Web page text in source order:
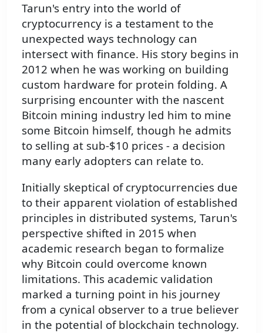
Tarun's entry into the world of
cryptocurrency is a testament to the
unexpected ways technology can
intersect with finance. His story begins in
2012 when he was working on building
custom hardware for protein folding. A
surprising encounter with the nascent
Bitcoin mining industry led him to mine
some Bitcoin himself, though he admits
to selling at sub-$10 prices - a decision
many early adopters can relate to.
Initially skeptical of cryptocurrencies due
to their apparent violation of established
principles in distributed systems, Tarun's
perspective shifted in 2015 when
academic research began to formalize
why Bitcoin could overcome known
limitations. This academic validation
marked a turning point in his journey
from a cynical observer to a true believer
in the potential of blockchain technology.